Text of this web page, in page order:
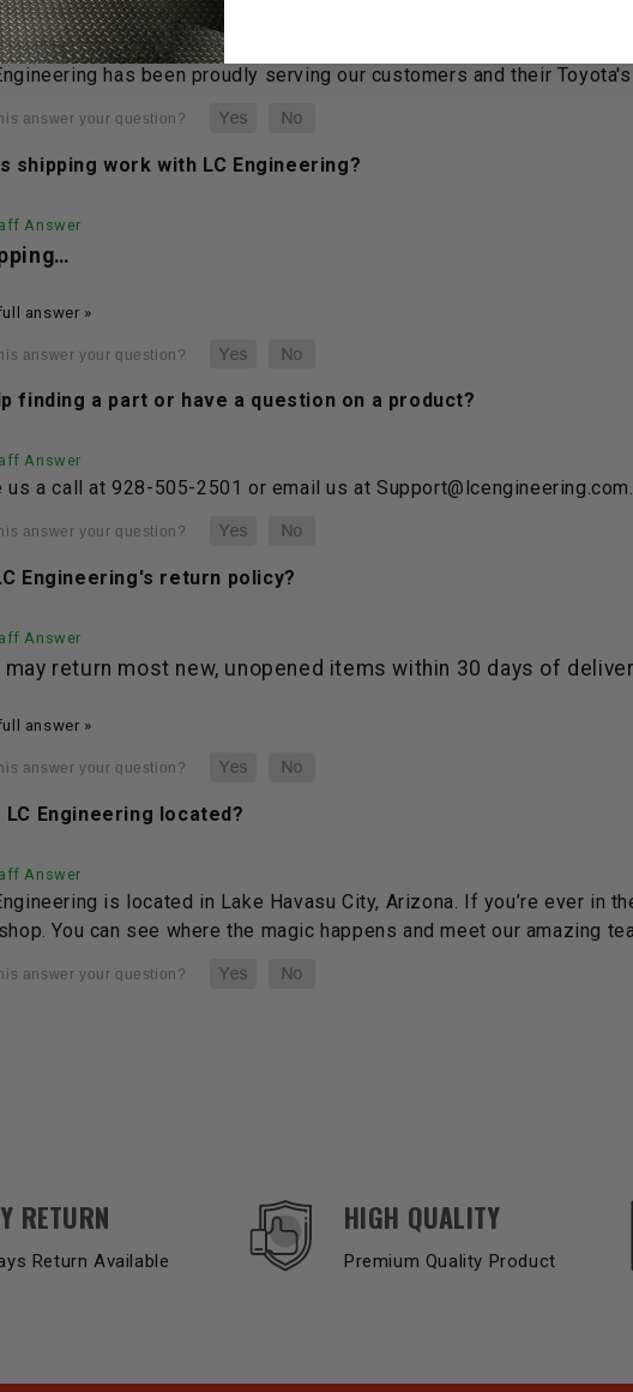
Answer
has been proudly serving our customers and their
shipping work with LC Engineering?
Answer
answer »
finding a part or have a question on a product?
Answer
us a call at 928-505-2501 or email us at Support@lcengineering.com.
Engineering's return policy?
Answer
may return most new, unopened items within 30 days of
answer »
LC Engineering located?
Answer
is located in Lake Havasu City, Arizona. If you’re ever in
You can see where the magic happens and meet our amazing
RETURN
Return Available
HIGH QUALITY
Premium Quality Product